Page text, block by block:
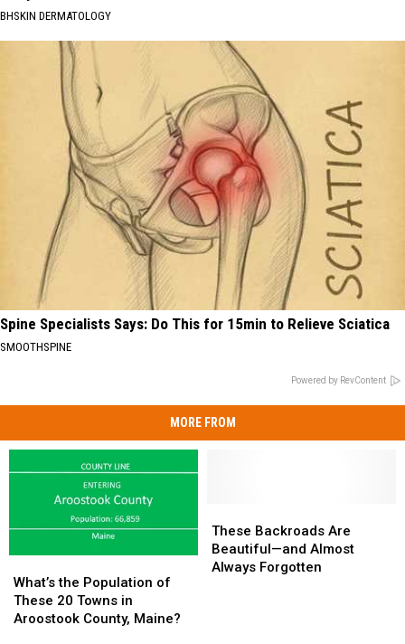
BHSKIN DERMATOLOGY
Spine Specialists Says: Do This for 15min to Relieve Sciatica
SMOOTHSPINE
Powered by RevContent
MORE FROM
the
Population
of
What’s the Population of
These 20 Towns in
Aroostook County, Maine?
the
Population
of
Backroads
Are
Beautiful
These Backroads Are
Beautiful—and Almost
Always Forgotten
Backroads
Are
Beautiful